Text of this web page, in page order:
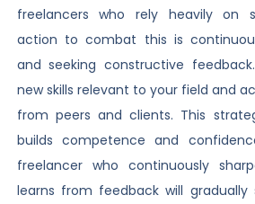
freelancers who rely heavily on
action to combat this is
and seeking constructive
new skills relevant to your field and
from peers and clients. This
builds competence and
freelancer who continuously
learns from feedback will